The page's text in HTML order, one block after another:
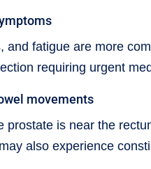
and fatigue are more
requiring urgent
movements
prostate is near the
also experience